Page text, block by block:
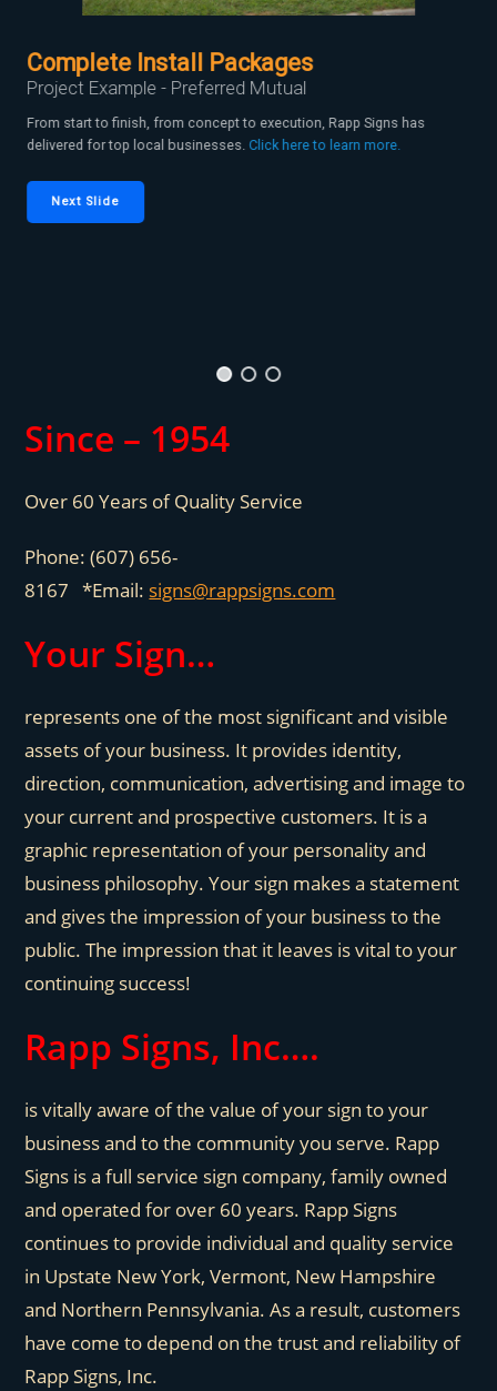
Complete Install Packages
Project Example - Preferred Mutual
From start to finish, from concept to execution, Rapp Signs has
delivered for top local businesses. Click here to learn more.
Next Slide
Since – 1954
Over 60 Years of Quality Service
Phone: (607) 656-
8167 *Email: signs@rappsigns.com
Your Sign…
represents one of the most significant and visible
assets of your business. It provides identity,
direction, communication, advertising and image to
your current and prospective customers. It is a
graphic representation of your personality and
business philosophy. Your sign makes a statement
and gives the impression of your business to the
public. The impression that it leaves is vital to your
continuing success!
Rapp Signs, Inc….
is vitally aware of the value of your sign to your
business and to the community you serve. Rapp
Signs is a full service sign company, family owned
and operated for over 60 years. Rapp Signs
continues to provide individual and quality service
in Upstate New York, Vermont, New Hampshire
and Northern Pennsylvania. As a result, customers
have come to depend on the trust and reliability of
Rapp Signs, Inc.